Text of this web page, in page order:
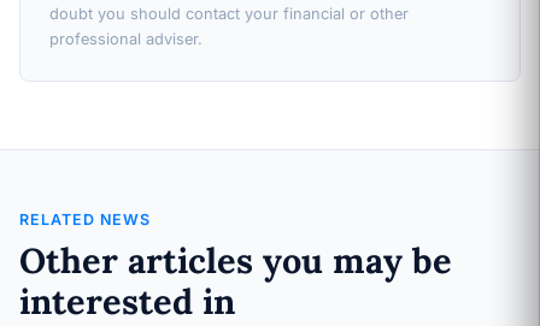
doubt you should contact your financial or other
professional adviser.
RELATED NEWS
Other articles you may be
interested in